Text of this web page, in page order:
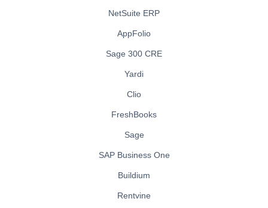
NetSuite ERP
AppFolio
Sage 300 CRE
Yardi
Clio
FreshBooks
Sage
SAP Business One
Buildium
Rentvine